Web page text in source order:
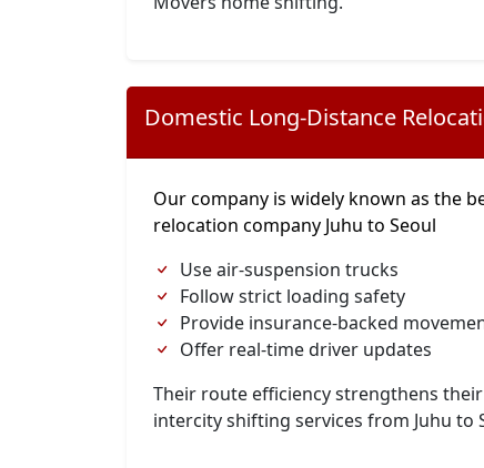
Domestic Long-Distance
Our company is widely known as the
relocation company Juhu to Seoul
Use air-suspension trucks
Follow strict loading safety
Provide insurance-backed
Offer real-time driver updates
Their route efficiency strengthens
intercity shifting services from Juhu to